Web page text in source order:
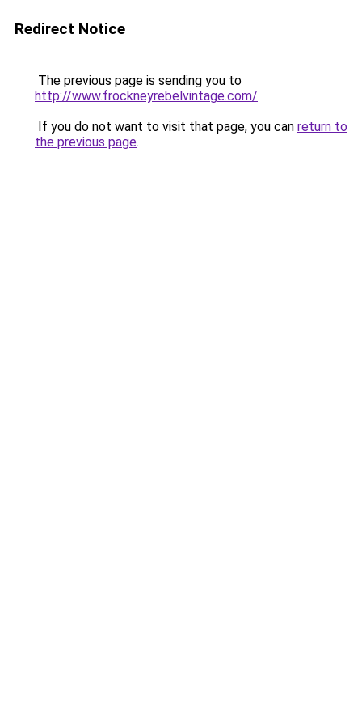
Redirect Notice
The previous page is sending you to
http://www.frockneyrebelvintage.com/.
If you do not want to visit that page, you can return to
the previous page.